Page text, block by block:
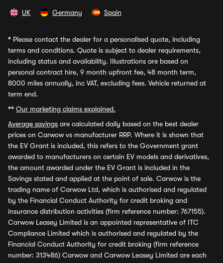
UK Germany Spain
* Please contact the dealer for a personalised quote, including
terms and conditions. Quote is subject to dealer requirements,
including status and availability. Illustrations are based on
personal contract hire, 9 month upfront fee, 48 month term,
8000 miles annually, inc VAT, excluding fees. Vehicle returned at
term end.
** Our marketing claims explained.
Average savings are calculated daily based on the best dealer
prices on Carwow vs manufacturer RRP. Where it is shown that
the EV Grant is included, this refers to the Government grant
awarded to manufacturers on certain EV models and derivatives,
the amount awarded under the EV Grant is included in the
Savings stated and applied at the point of sale. Carwow is the
trading name of Carwow Ltd, which is authorised and regulated
by the Financial Conduct Authority for credit broking and
insurance distribution activities (firm reference number: 767155).
Carwow Leasey Limited is an appointed representative of ITC
Compliance Limited which is authorised and regulated by the
Financial Conduct Authority for credit broking (firm reference
number: 313486) Carwow and Carwow Leasey Limited are each